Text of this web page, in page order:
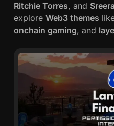
Ritchie Torres, and
explore Web3 themes
onchain gaming, and